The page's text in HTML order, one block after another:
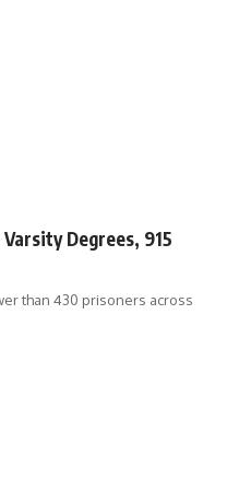
Degrees, 915
than 430 prisoners across